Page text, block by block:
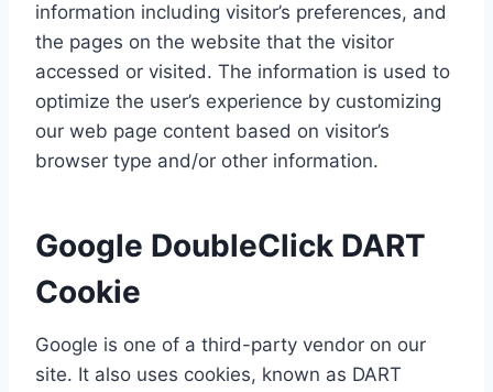
information including visitor’s preferences, and
the pages on the website that the visitor
accessed or visited. The information is used to
optimize the user’s experience by customizing
our web page content based on visitor’s
browser type and/or other information.
Google DoubleClick DART
Cookie
Google is one of a third-party vendor on our
site. It also uses cookies, known as DART